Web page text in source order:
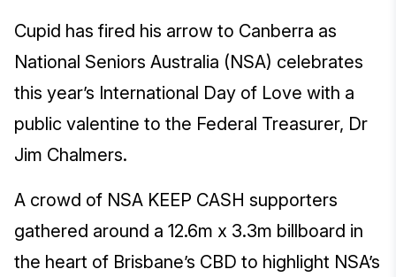
Cupid has fired his arrow to Canberra as
National Seniors Australia (NSA) celebrates
this year’s International Day of Love with a
public valentine to the Federal Treasurer, Dr
Jim Chalmers.
A crowd of NSA KEEP CASH supporters
gathered around a 12.6m x 3.3m billboard in
the heart of Brisbane’s CBD to highlight NSA’s